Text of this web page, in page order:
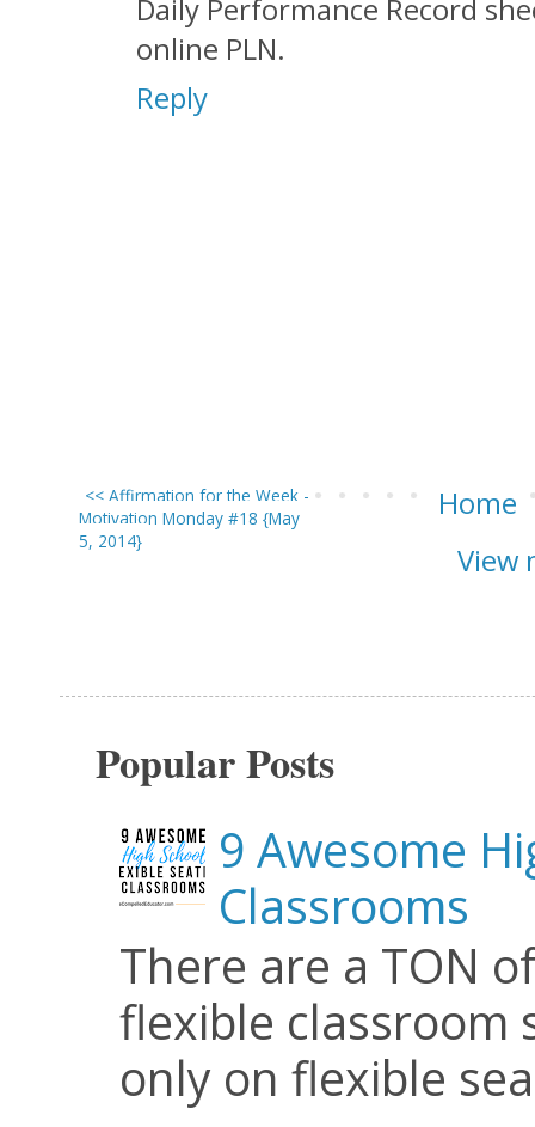
Daily Performance Record
online PLN.
Reply
<< Affirmation for the Week -
Motivation Monday #18 {May
5, 2014}
Home
View
Popular Posts
9 Awesome
Classrooms
There are a TON
flexible classroom
only on flexible